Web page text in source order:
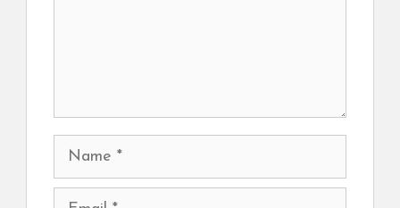
Name
Email